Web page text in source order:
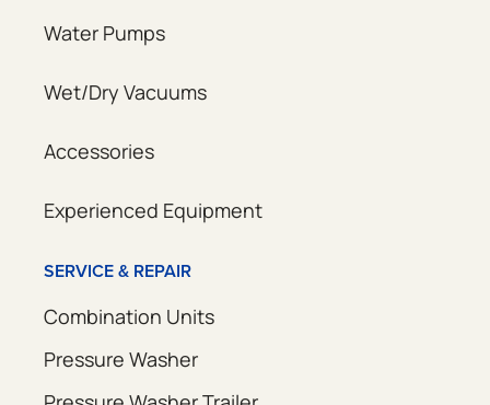
Water Pumps
Wet/Dry Vacuums
Accessories
Experienced Equipment
SERVICE & REPAIR
Combination Units
Pressure Washer